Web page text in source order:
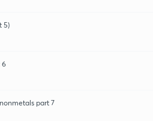
5)
6
part 7